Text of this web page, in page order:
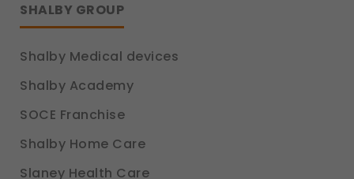
SHALBY GROUP
Shalby Medical devices
Shalby Academy
SOCE Franchise
Shalby Home Care
Slaney Health Care